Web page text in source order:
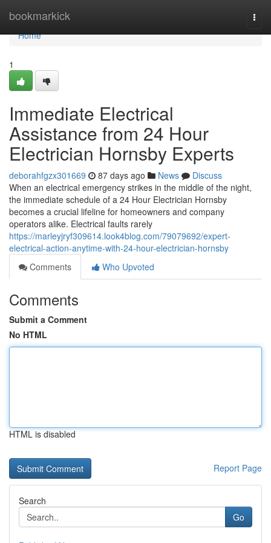
bookmarkick
Home
Home
1
Immediate Electrical
Assistance from 24 Hour
Electrician Hornsby Experts
deborahfgzx301669 87 days ago News
Discuss
When an electrical emergency strikes in the middle of the night,
the immediate schedule of a 24 Hour Electrician Hornsby
becomes a crucial lifeline for homeowners and company
operators alike. Electrical faults rarely
https://marleyjryf309614.look4blog.com/79079692/expert-
electrical-action-anytime-with-24-hour-electrician-hornsby
Comments
Who Upvoted
Comments
Submit a Comment
No HTML
HTML is disabled
Report Page
Search
Go